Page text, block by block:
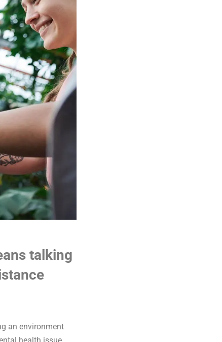
talking
an environment